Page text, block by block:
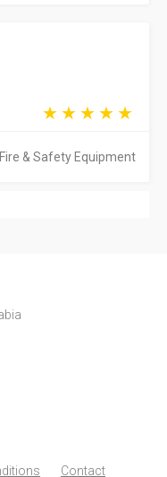
Fire & Safety Equipment
Contact